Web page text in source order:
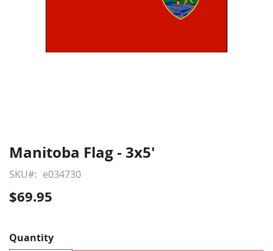
Skip
the
beginning
of
gallery
Manitoba Flag - 3x5'
SKU e034730
$69.95
Quantity